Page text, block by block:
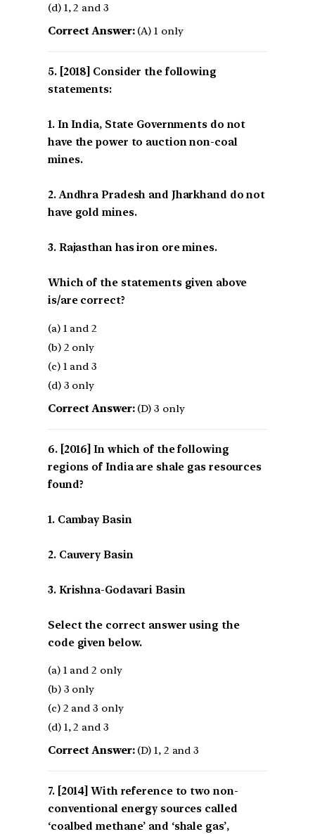
(d) 1, 2 and 3
Correct Answer:(A) 1 only
[2018] Consider the following
statements:
1. In India, State Governments do not
have the power to auction non-coal
mines.
2. Andhra Pradesh and Jharkhand do not
have gold mines.
3. Rajasthan has iron ore mines.
Which of the statements given above
is/are correct?
(a) 1 and 2
(b) 2 only
(c) 1 and 3
(d) 3 only
Correct Answer:(D) 3 only
[2016] In which of the following
regions of India are shale gas resources
found?
1. Cambay Basin
2. Cauvery Basin
3. Krishna-Godavari Basin
Select the correct answer using the
code given below.
(a) 1 and 2 only
(b) 3 only
(c) 2 and 3 only
(d) 1, 2 and 3
Correct Answer:(D) 1, 2 and 3
[2014] With reference to two non-
conventional energy sources called
‘coalbed methane’ and ‘shale gas’,